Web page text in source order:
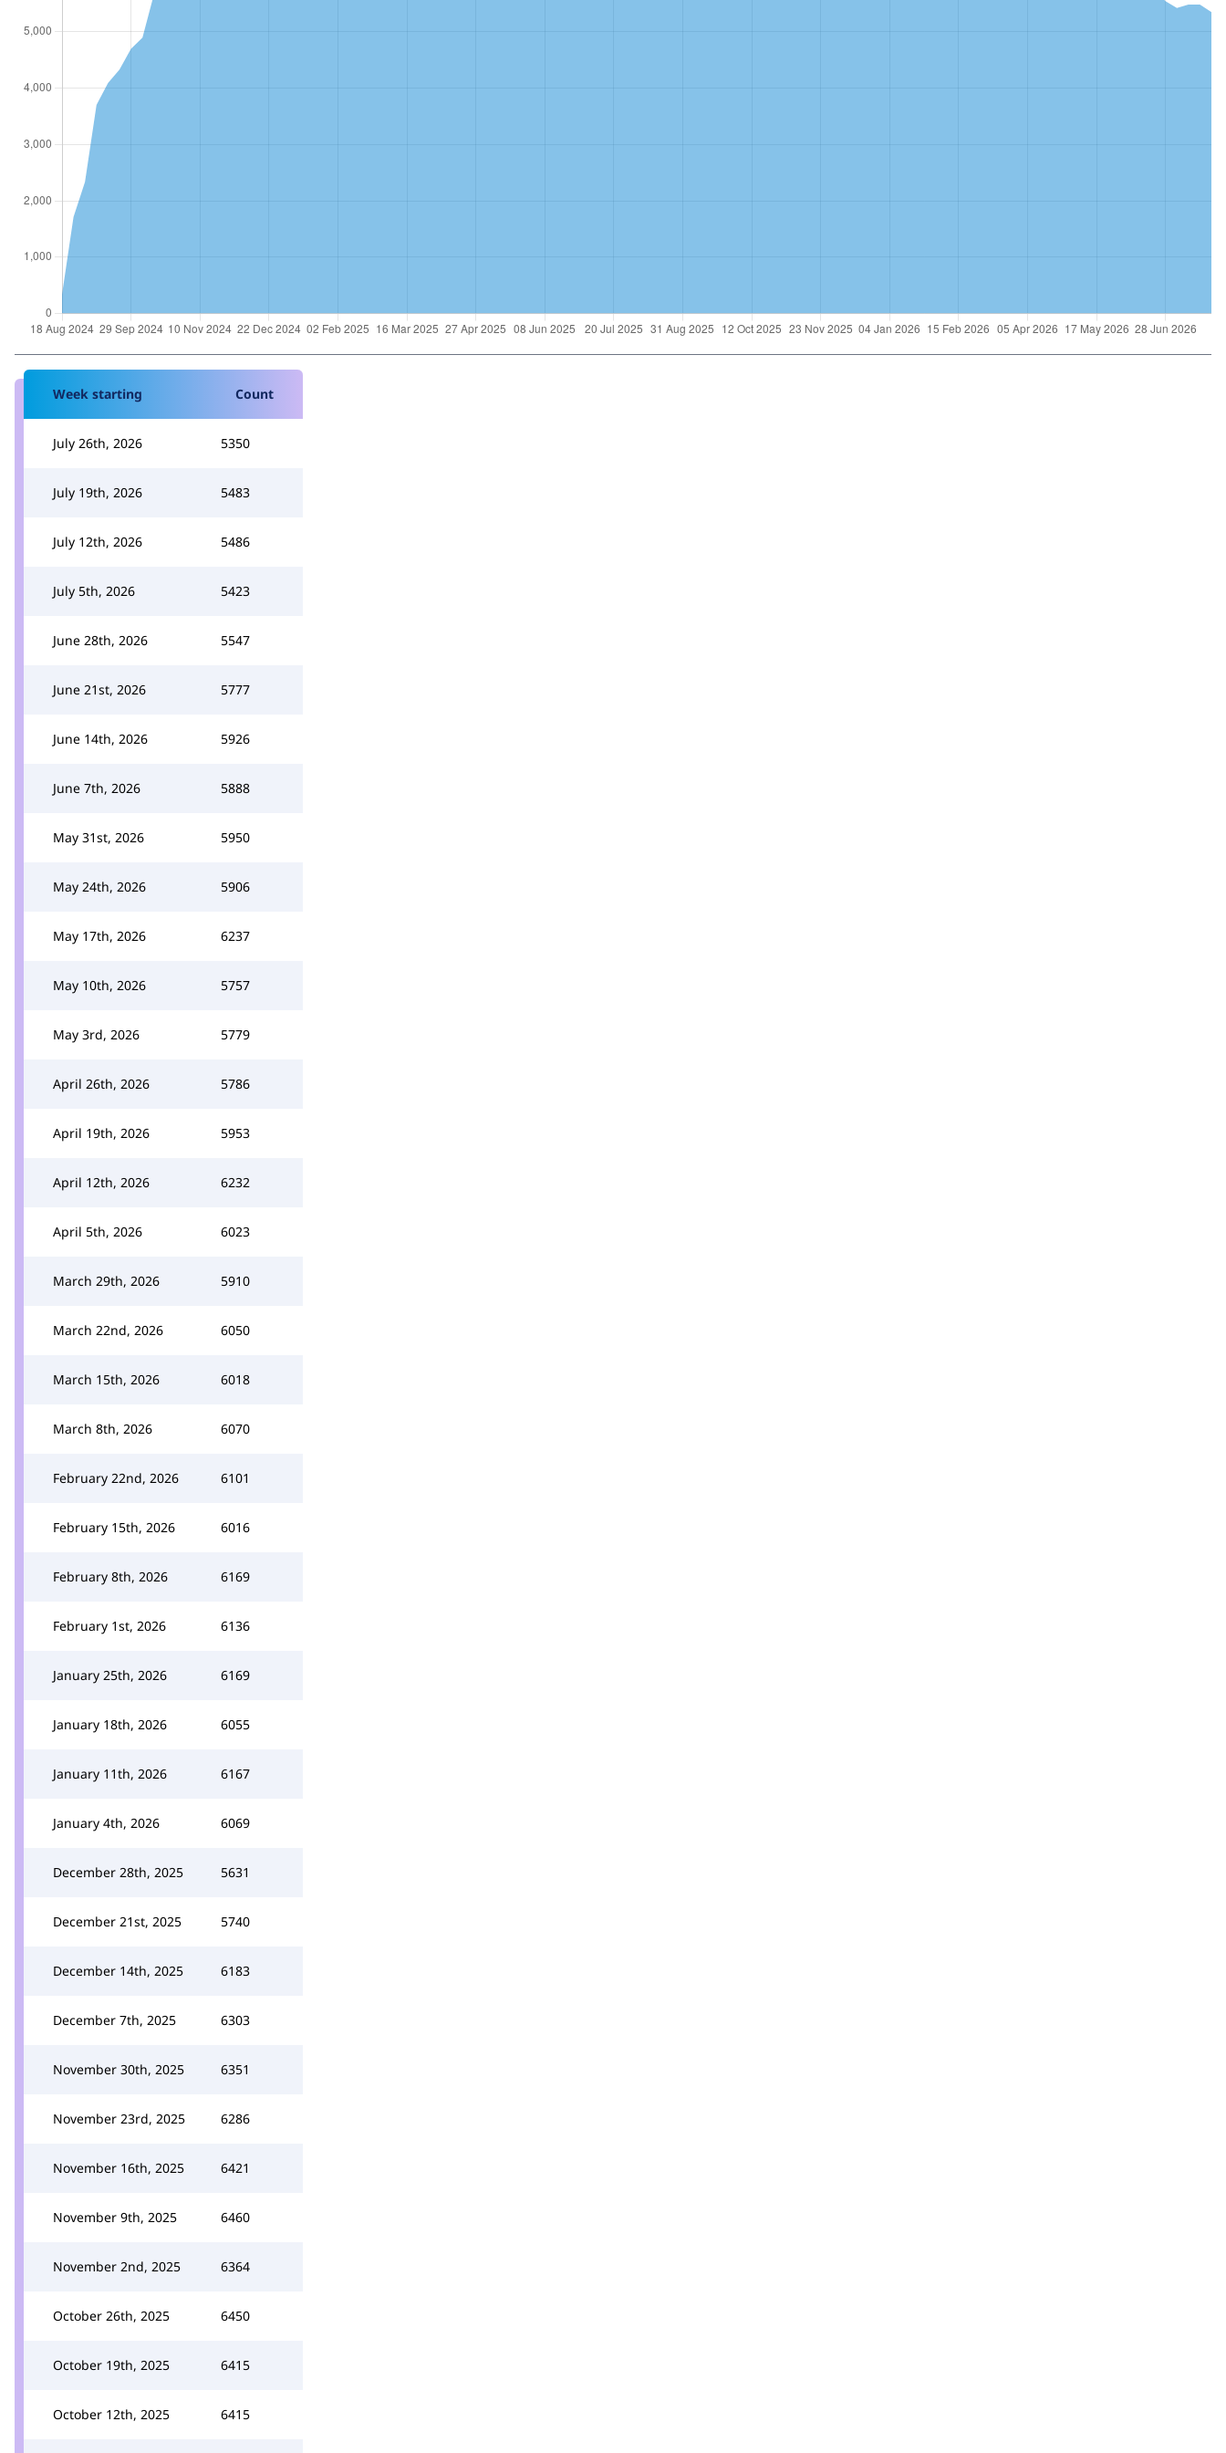
Week starting Count
July 26th, 2026 5350
July 19th, 2026 5483
July 12th, 2026 5486
July 5th, 2026 5423
June 28th, 2026 5547
June 21st, 2026 5777
June 14th, 2026 5926
June 7th, 2026 5888
May 31st, 2026 5950
May 24th, 2026 5906
May 17th, 2026 6237
May 10th, 2026 5757
May 3rd, 2026 5779
April 26th, 2026 5786
April 19th, 2026 5953
April 12th, 2026 6232
April 5th, 2026 6023
March 29th, 2026 5910
March 22nd, 2026 6050
March 15th, 2026 6018
March 8th, 2026 6070
February 22nd, 2026 6101
February 15th, 2026 6016
February 8th, 2026 6169
February 1st, 2026 6136
January 25th, 2026 6169
January 18th, 2026 6055
January 11th, 2026 6167
January 4th, 2026 6069
December 28th, 2025 5631
December 21st, 2025 5740
December 14th, 2025 6183
December 7th, 2025 6303
November 30th, 2025 6351
November 23rd, 2025 6286
November 16th, 2025 6421
November 9th, 2025 6460
November 2nd, 2025 6364
October 26th, 2025 6450
October 19th, 2025 6415
October 12th, 2025 6415